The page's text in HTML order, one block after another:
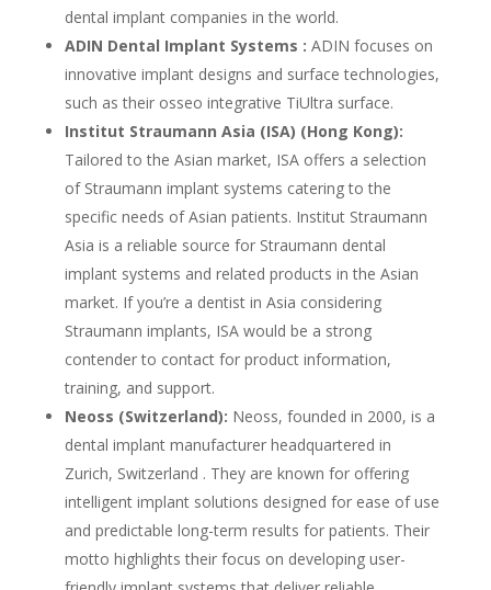
dental implant companies in the world.
ADIN Dental Implant Systems : ADIN focuses on
innovative implant designs and surface technologies,
such as their osseo integrative TiUltra surface.
Institut Straumann Asia (ISA) (Hong Kong):
Tailored to the Asian market, ISA offers a selection
of Straumann implant systems catering to the
specific needs of Asian patients. Institut Straumann
Asia is a reliable source for Straumann dental
implant systems and related products in the Asian
market. If you’re a dentist in Asia considering
Straumann implants, ISA would be a strong
contender to contact for product information,
training, and support.
Neoss (Switzerland): Neoss, founded in 2000, is a
dental implant manufacturer headquartered in
Zurich, Switzerland . They are known for offering
intelligent implant solutions designed for ease of use
and predictable long-term results for patients. Their
motto highlights their focus on developing user-